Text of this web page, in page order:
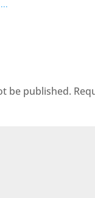
be published.